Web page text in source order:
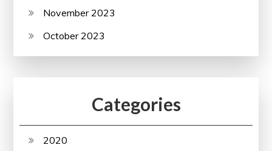
November 2023
October 2023
Categories
2020